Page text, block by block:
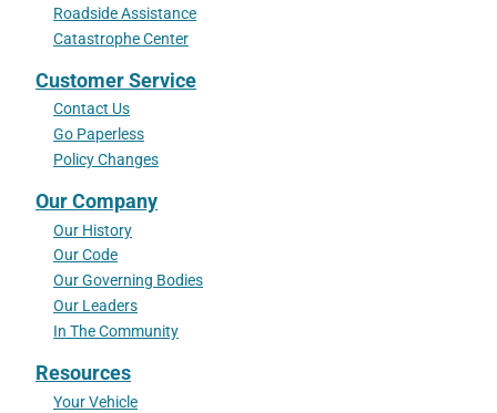
Roadside Assistance
Catastrophe Center
Customer Service
Contact Us
Go Paperless
Policy Changes
Our Company
Our History
Our Code
Our Governing Bodies
Our Leaders
In The Community
Resources
Your Vehicle